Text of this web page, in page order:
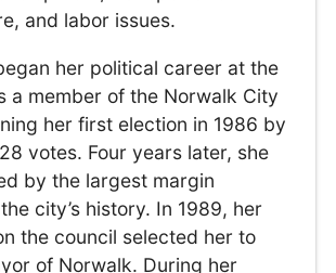
and labor issues.
her political career at the
a member of the Norwalk City
her first election in 1986 by
votes. Four years later, she
by the largest margin
city’s history. In 1989, her
the council selected her to
of Norwalk. During her